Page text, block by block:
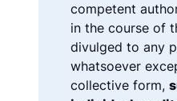
competent
in the course of
divulged to any
whatsoever
collective form,